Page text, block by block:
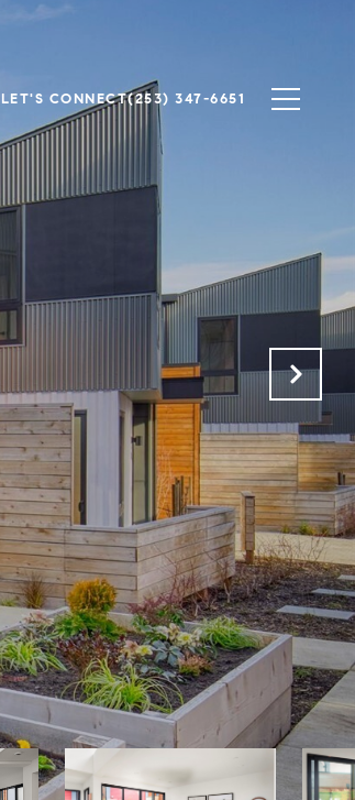
LET'S CONNECT(253) 347-6651